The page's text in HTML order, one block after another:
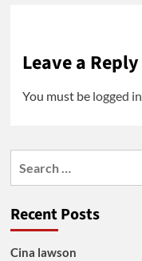
Leave a Reply
You must be logged in
Recent Posts
Cina lawson